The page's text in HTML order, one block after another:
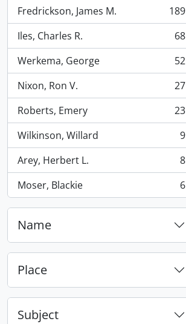
Fredrickson, James M.
, 189 results
189
Iles, Charles R.
, 68 results
68
Werkema, George
, 52 results
52
Nixon, Ron V.
, 27 results
27
Roberts, Emery
, 23 results
23
Wilkinson, Willard
, 9 results
9
Arey, Herbert L.
, 8 results
8
Moser, Blackie
, 6 results 6
Name
Place
Subject